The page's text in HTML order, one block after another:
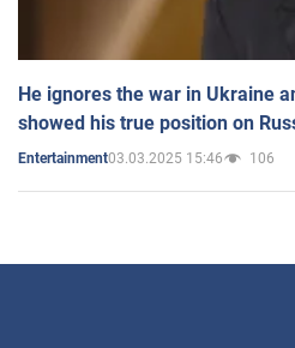
He ignores the war in Ukraine
showed his true position on
Entertainment03.03.2025 15:46 106